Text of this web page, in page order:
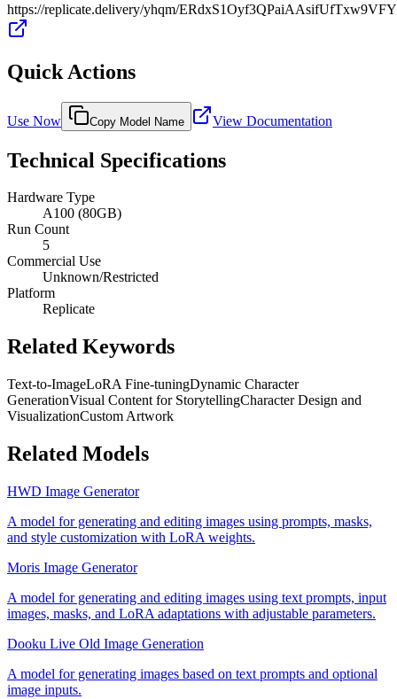
https://replicate.delivery/yhqm/
Quick Actions
Use Now Copy Model Name View Documentation
Technical Specifications
Hardware Type
A100 (80GB)
Run Count
5
Commercial Use
Unknown/Restricted
Platform
Replicate
Related Keywords
Text-to-ImageLoRA Fine-tuningDynamic Character
GenerationVisual Content for StorytellingCharacter Design and
VisualizationCustom Artwork
Related Models
HWD Image Generator
A model for generating and editing images using prompts, masks,
and style customization with LoRA weights.
Moris Image Generator
A model for generating and editing images using text prompts, input
images, masks, and LoRA adaptations with adjustable parameters.
Dooku Live Old Image Generation
A model for generating images based on text prompts and optional
image inputs.